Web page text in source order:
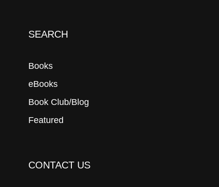
SEARCH
Books
eBooks
Book Club/Blog
Featured
CONTACT US